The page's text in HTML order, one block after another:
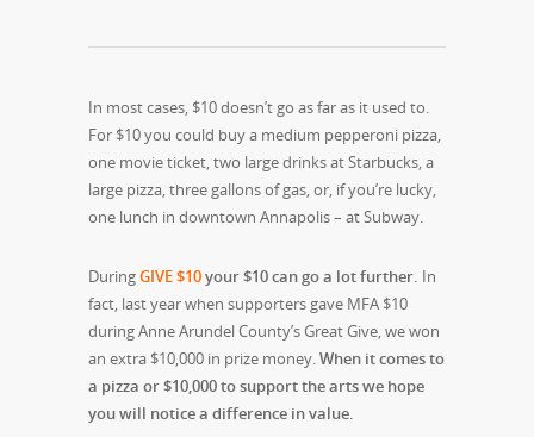
In most cases, $10 doesn’t go as far as it used to.
For $10 you could buy a medium pepperoni pizza,
one movie ticket, two large drinks at Starbucks, a
large pizza, three gallons of gas, or, if you’re lucky,
one lunch in downtown Annapolis – at Subway
DuringGIVE $10your $10 can go a lot further. In
fact, last year when supporters gave MFA $10
during Anne Arundel County’s Great Give, we won
an extra $10,000 in prize money. When it comes to
a pizza or $10,000 to support the arts we hope
you will notice a difference in value.